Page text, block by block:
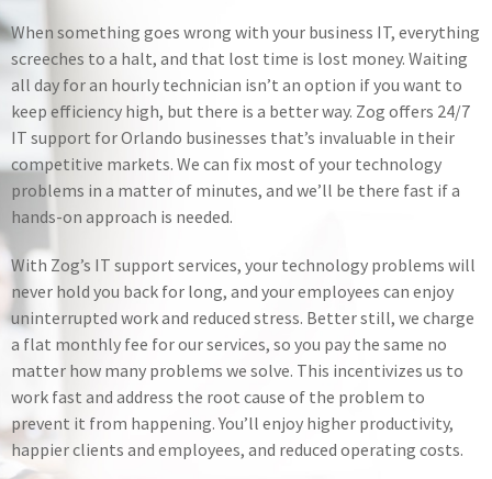
decisions about your IT with help from
our experts
Learn More
When something goes wrong with your business IT, everything
screeches to a halt, and that lost time is lost money. Waiting
all day for an hourly technician isn’t an option if you want to
keep efficiency high, but there is a better way. Zog offers 24/7
IT support for Orlando businesses that’s invaluable in their
competitive markets. We can fix most of your technology
problems in a matter of minutes, and we’ll be there fast if a
hands-on approach is needed.
With Zog’s IT support services, your technology problems will
never hold you back for long, and your employees can enjoy
uninterrupted work and reduced stress. Better still, we charge
a flat monthly fee for our services, so you pay the same no
matter how many problems we solve. This incentivizes us to
work fast and address the root cause of the problem to
prevent it from happening. You’ll enjoy higher productivity,
happier clients and employees, and reduced operating costs.